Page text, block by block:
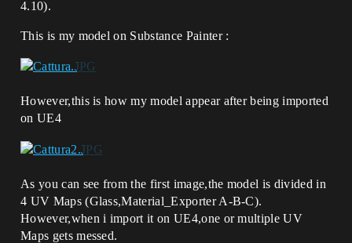
4.10).
This is my model on Substance Painter :
However,this is how my model appear after being imported
on UE4
As you can see from the first image,the model is divided in
4 UV Maps (Glass,Material_Exporter A-B-C).
However,when i import it on UE4,one or multiple UV
Maps gets messed.